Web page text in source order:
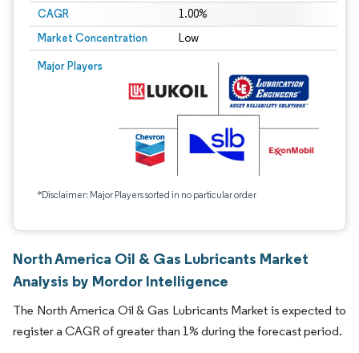
CAGR 1.00%
Market Concentration Low
Major Players
*Disclaimer: Major Players sorted in no particular order
North America Oil & Gas Lubricants Market
Analysis by Mordor Intelligence
The North America Oil & Gas Lubricants Market is expected to
register a CAGR of greater than 1% during the forecast period.